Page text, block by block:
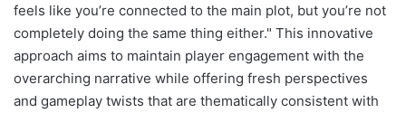
feels like you’re connected to the main plot, but you’re not
completely doing the same thing either." This innovative
approach aims to maintain player engagement with the
overarching narrative while offering fresh perspectives
and gameplay twists that are thematically consistent with